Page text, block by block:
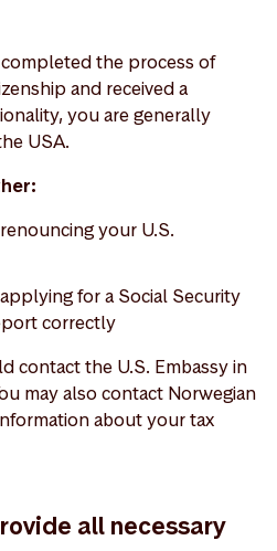
the process of
and received a
you are generally
USA.
your U.S.
for a Social Security
correctly
contact the U.S. Embassy in
may also contact Norwegian
about your tax
all necessary